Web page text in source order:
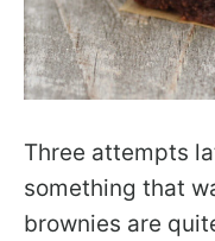
Three attempts
something that
brownies are